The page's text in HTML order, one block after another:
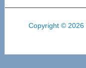
Copyright © 2026